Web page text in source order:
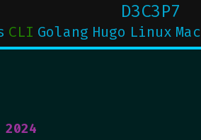
D3C3P7
CLI Golang Hugo Linux Mac